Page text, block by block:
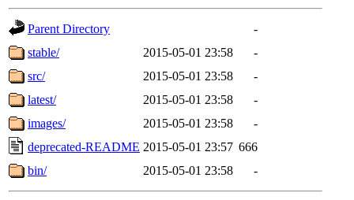
Parent Directory
-
stable/
2015-05-01 23:58
-
src/
2015-05-01 23:58
-
latest/
2015-05-01 23:58
-
images/
2015-05-01 23:58
-
deprecated-README 2015-05-01 23:57 666
bin/
2015-05-01 23:58 -